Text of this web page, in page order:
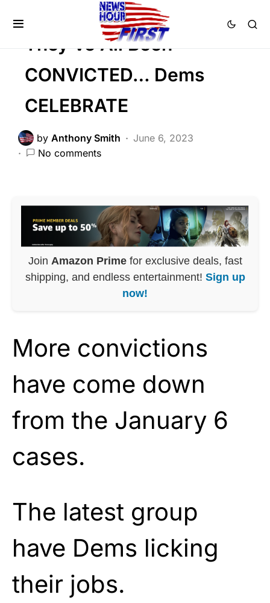
They’ve All Been
CONVICTED… Dems
CELEBRATE
by Anthony Smith
June 6, 2023
No comments
Join Amazon Primefor exclusive deals, fast
shipping, and endless entertainment! Sign up
now!
More convictions
have come down
from the January 6
cases.
The latest group
have Dems licking
their jobs.